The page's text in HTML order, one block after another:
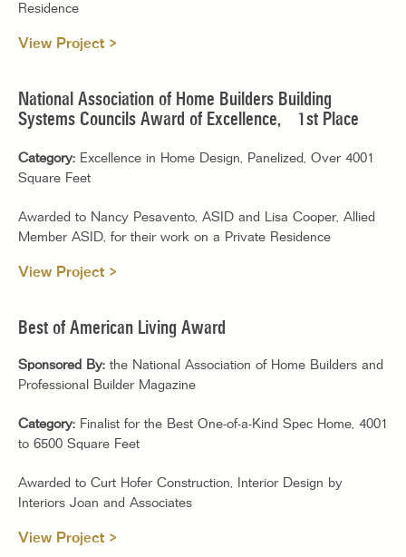
Residence
View Project >
National Association of Home Builders Building
Systems Councils Award of Excellence, 1st Place
Category: Excellence in Home Design, Panelized, Over 4001
Square Feet
Awarded to Nancy Pesavento, ASID and Lisa Cooper, Allied
Member ASID, for their work on a Private Residence
View Project >
Best of American Living Award
Sponsored By: the National Association of Home Builders and
Professional Builder Magazine
Category: Finalist for the Best One-of-a-Kind Spec Home, 4001
to 6500 Square Feet
Awarded to Curt Hofer Construction, Interior Design by
Interiors Joan and Associates
View Project >